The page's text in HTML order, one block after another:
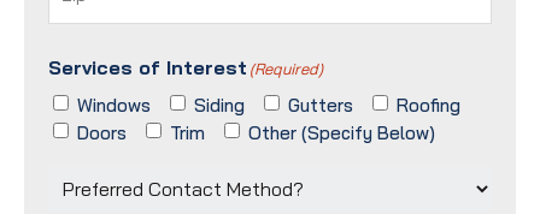
/
Postal
Code
Services of Interest (Required)
Windows Siding Gutters
Roofing
Doors
Trim Other (Specify Below)
Preferred